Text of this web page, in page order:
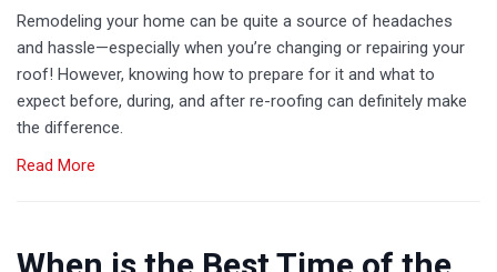
Remodeling your home can be quite a source of headaches
and hassle—especially when you’re changing or repairing your
roof! However, knowing how to prepare for it and what to
expect before, during, and after re-roofing can definitely make
the difference.
Read More